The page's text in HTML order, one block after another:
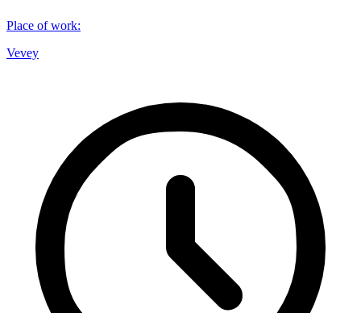
Place of work:
Vevey